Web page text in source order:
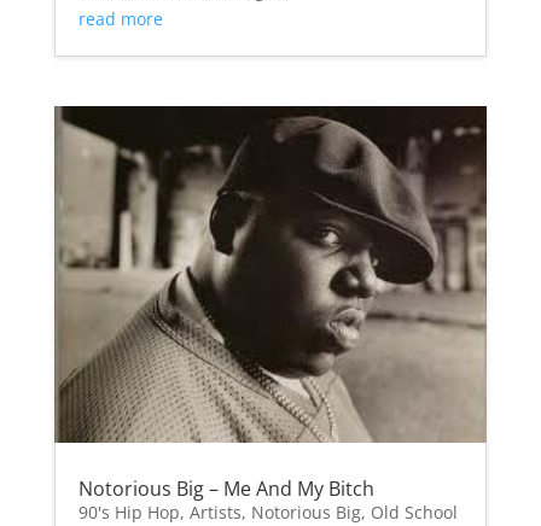
read more
Notorious Big – Me And My Bitch
90's Hip Hop, Artists, Notorious Big, Old School